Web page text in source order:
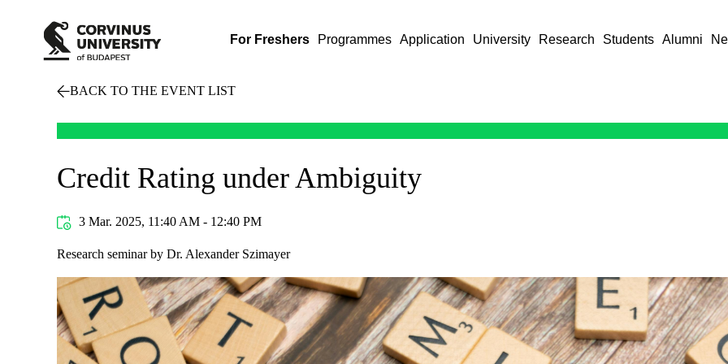
For Freshers Programmes Application University Research Students Alumni
BACK TO THE EVENT LIST
Credit Rating under Ambiguity
3 Mar. 2025, 11:40 AM - 12:40 PM
Research seminar by Dr. Alexander Szimayer